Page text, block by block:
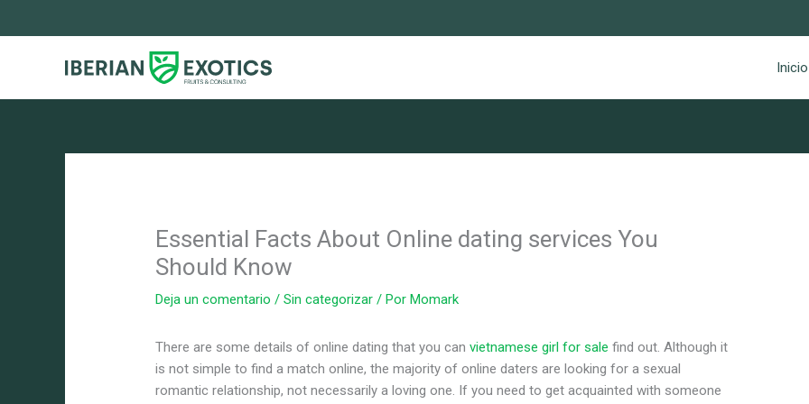
Inicio
Essential Facts About Online dating services You
Should Know
Deja un comentario /Sin categorizar / PorMomark
There are some details of online dating that you canvietnamese girl for sale find out. Although it
is not simple to find a match online, the majority of online daters are looking for a sexual
romantic relationship, not necessarily a loving one. If you need to get acquainted with someone